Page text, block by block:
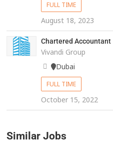
FULL TIME
August 18, 2023
Chartered Accountant
Vivandi Group
Dubai
FULL TIME
October 15, 2022
Similar Jobs